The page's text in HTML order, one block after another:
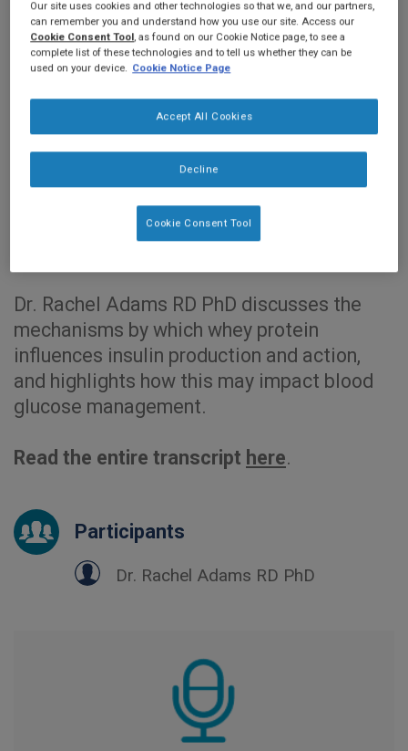
Dr. Rachel Adams RD PhD discusses the
mechanisms by which whey protein
influences insulin production and action,
and highlights how this may impact blood
glucose management.
Read the entire transcript here.
Participants
Dr. Rachel Adams RD PhD
Our site uses cookies and other technologies so that we, and our partners,
can remember you and understand how you use our site. Access our
Cookie Consent Tool, as found on our Cookie Notice page, to see a
complete list of these technologies and to tell us whether they can be
used on your device. Cookie Notice Page
Decline
Accept All Cookies
Cookie Consent Tool